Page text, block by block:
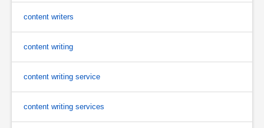
content writers
content writing
content writing service
content writing services